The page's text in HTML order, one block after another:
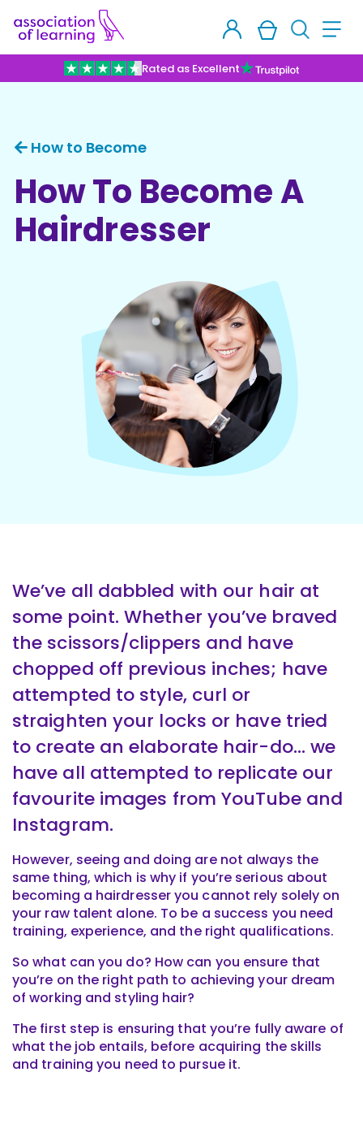
Rated as Excellent
How to Become
How To Become A
Hairdresser
We’ve all dabbled with our hair at
some point. Whether you’ve braved
the scissors/clippers and have
chopped off previous inches; have
attempted to style, curl or
straighten your locks or have tried
to create an elaborate hair-do… we
have all attempted to replicate our
favourite images from YouTube and
Instagram.
However, seeing and doing are not always the
same thing, which is why if you’re serious about
becoming a hairdresser you cannot rely solely on
your raw talent alone. To be a success you need
training, experience, and the right qualifications.
So what can you do? How can you ensure that
you’re on the right path to achieving your dream
of working and styling hair?
The first step is ensuring that you’re fully aware of
what the job entails, before acquiring the skills
and training you need to pursue it.